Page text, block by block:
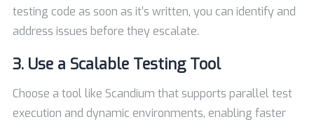
testing code as soon as it’s written, you can identify and
address issues before they escalate.
3. Use a Scalable Testing Tool
Choose a tool like Scandium that supports parallel test
execution and dynamic environments, enabling faster